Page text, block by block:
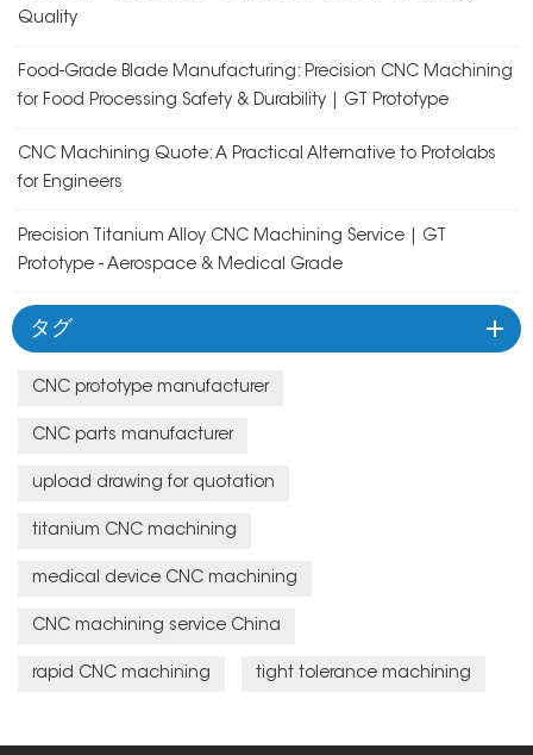
Quality
Food-Grade Blade Manufacturing: Precision CNC Machining
for Food Processing Safety & Durability | GT Prototype
CNC Machining Quote: A Practical Alternative to Protolabs
for Engineers
Precision Titanium Alloy CNC Machining Service | GT
Prototype - Aerospace & Medical Grade
タグ
CNC prototype manufacturer
CNC parts manufacturer
upload drawing for quotation
titanium CNC machining
medical device CNC machining
CNC machining service China
rapid CNC machining tight tolerance machining